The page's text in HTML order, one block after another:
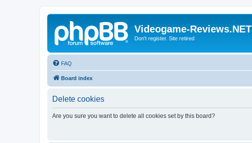
Videogame-Reviews.NET
Don't register. Site retired
FAQ
Board index
Delete cookies
Are you sure you want to delete all cookies set by this board?